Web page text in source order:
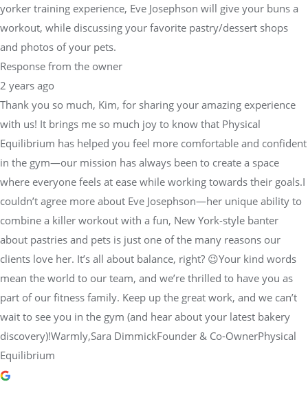
yorker training experience, Eve Josephson will give your buns a
workout, while discussing your favorite pastry/dessert shops
and photos of your pets.
Response from the owner
2 years ago
Thank you so much, Kim, for sharing your amazing experience
with us! It brings me so much joy to know that Physical
Equilibrium has helped you feel more comfortable and confident
in the gym—our mission has always been to create a space
where everyone feels at ease while working towards their goals.I
couldn’t agree more about Eve Josephson—her unique ability to
combine a killer workout with a fun, New York-style banter
about pastries and pets is just one of the many reasons our
clients love her. It’s all about balance, right? 😉Your kind words
mean the world to our team, and we’re thrilled to have you as
part of our fitness family. Keep up the great work, and we can’t
wait to see you in the gym (and hear about your latest bakery
discovery)!Warmly,Sara DimmickFounder & Co-OwnerPhysical
Equilibrium